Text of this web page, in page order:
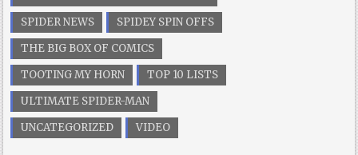
SPIDER NEWS
SPIDEY SPIN OFFS
THE BIG BOX OF COMICS
TOOTING MY HORN
TOP 10 LISTS
ULTIMATE SPIDER-MAN
UNCATEGORIZED
VIDEO